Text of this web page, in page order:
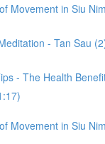
Movement in Siu
- Tan Sau
- The Health
Movement in Siu